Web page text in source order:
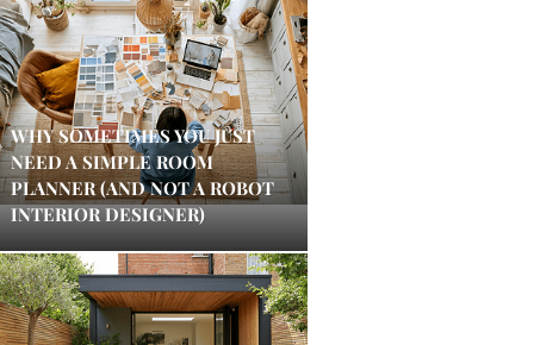
WHY SOMETIMES YOU JUST
NEED A SIMPLE ROOM
PLANNER (AND NOT A ROBOT
INTERIOR DESIGNER)